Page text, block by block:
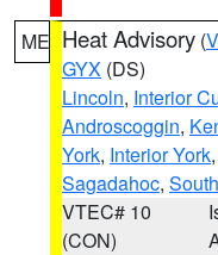
ME Heat Advisory (
GYX (DS)
Lincoln, Interior
Androscoggin,
York, Interior York,
Sagadahoc,
VTEC# 10
(CON)